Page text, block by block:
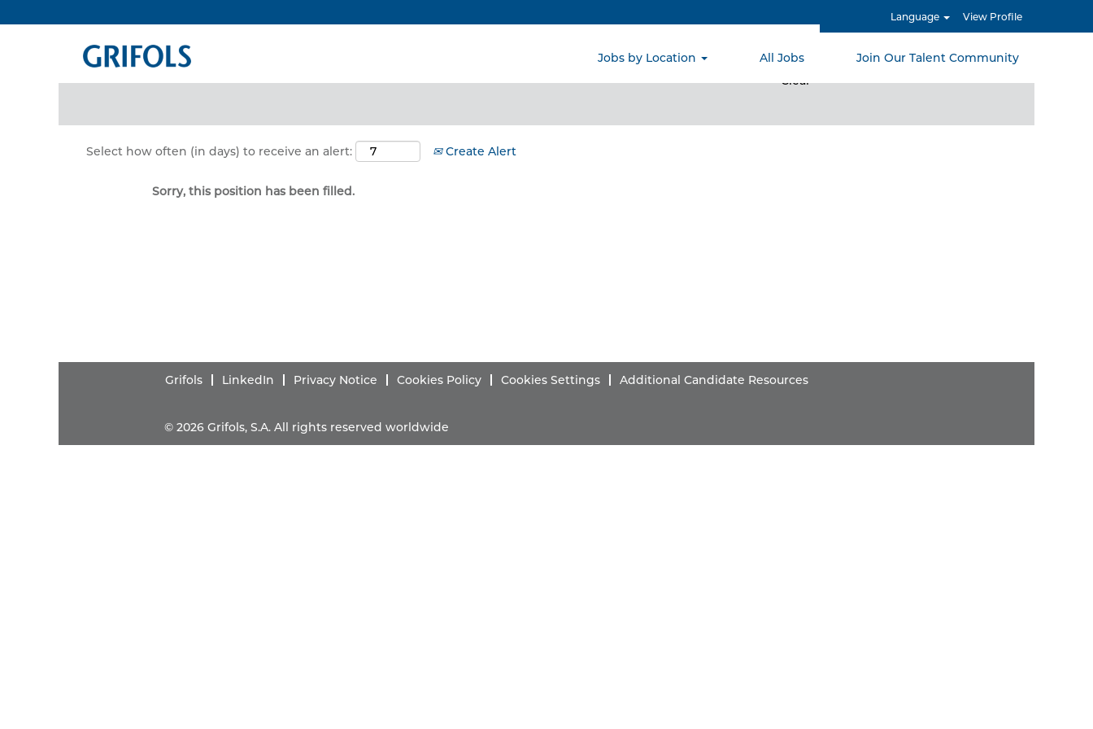
Language View Profile
Jobs by Location All Jobs Join Our Talent Community
Clear
Select how often (in days) to receive an alert: Create Alert
Sorry, this position has been filled.
Grifols LinkedIn Privacy Notice Cookies Policy Cookies Settings Additional Candidate Resources
© 2026 Grifols, S.A. All rights reserved worldwide